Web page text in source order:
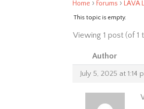
Home › Forums › LAVA
This topic is empty.
Viewing 1 post (of 1
Author
July 5, 2025 at 1:14